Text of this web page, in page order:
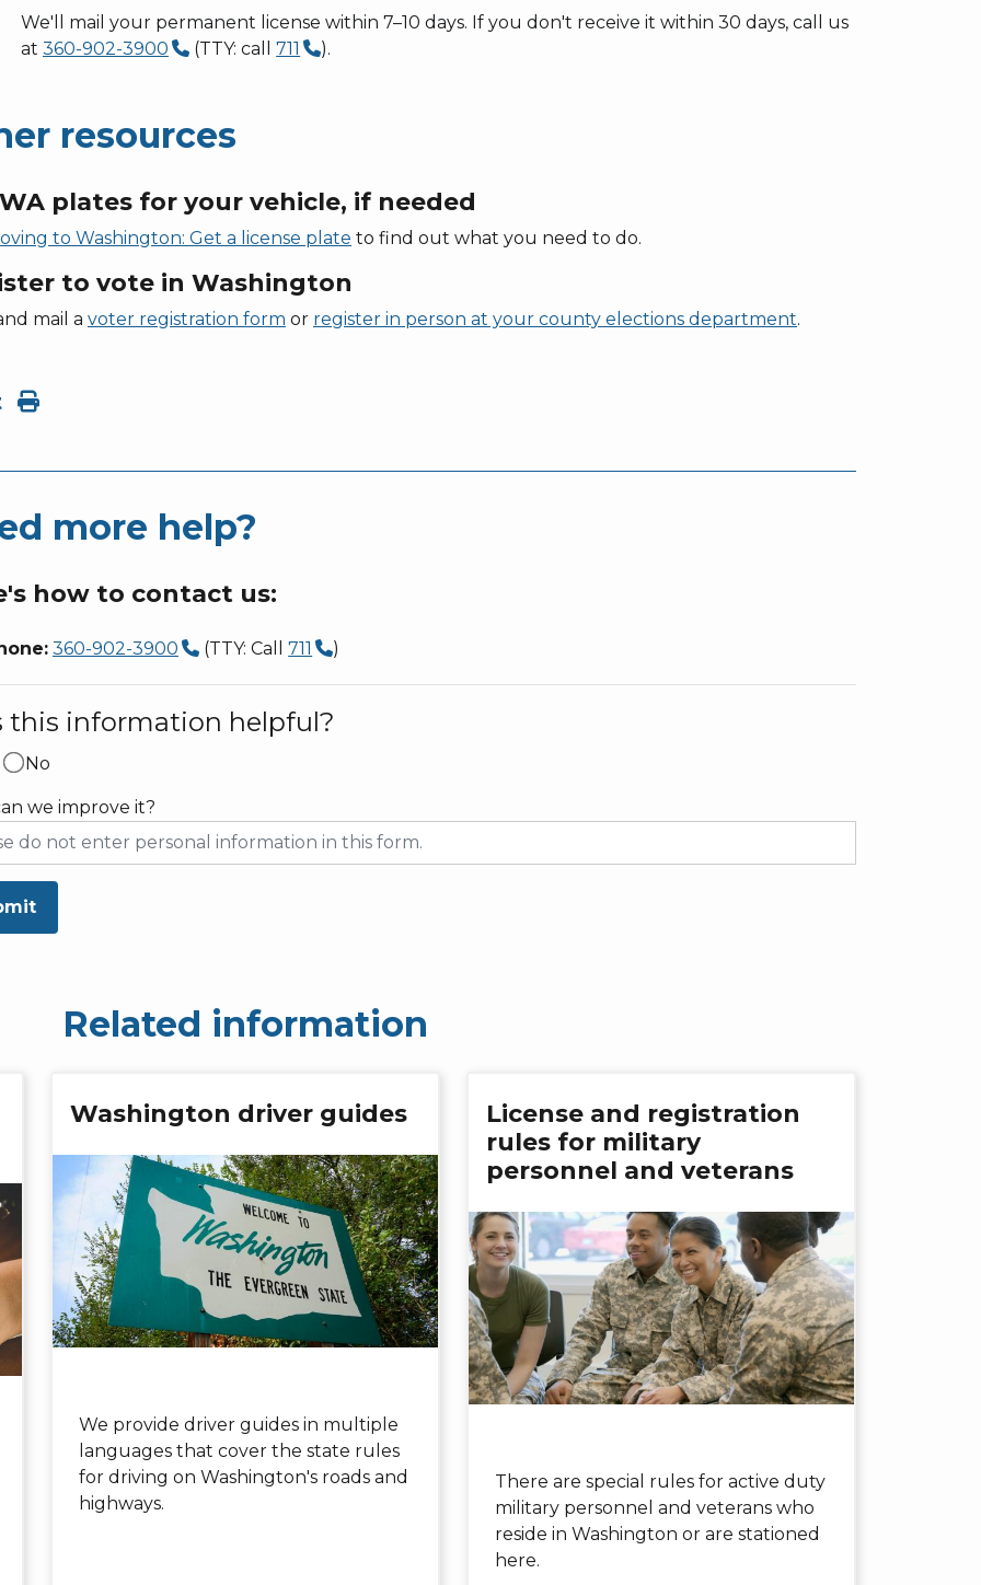
We'll mail your permanent license within 7–10 days. If you don't receive it within 30 days, call us
at 360-902-3900 (TTY: call711 ).
resources
plates for your vehicle, if needed
to Washington: Get a license plate to find out what you need to do.
to vote in Washington
mail a voter registration form or register in person at your county elections department.
more help?
how to contact us:
360-902-3900 (TTY: Call711 )
this information helpful?
No
we improve it?
Related information
Washington driver guides
We provide driver guides in multiple
languages that cover the state rules
for driving on Washington's roads and
highways.
License and registration
rules for military
personnel and veterans
There are special rules for active duty
military personnel and veterans who
reside in Washington or are stationed
here.